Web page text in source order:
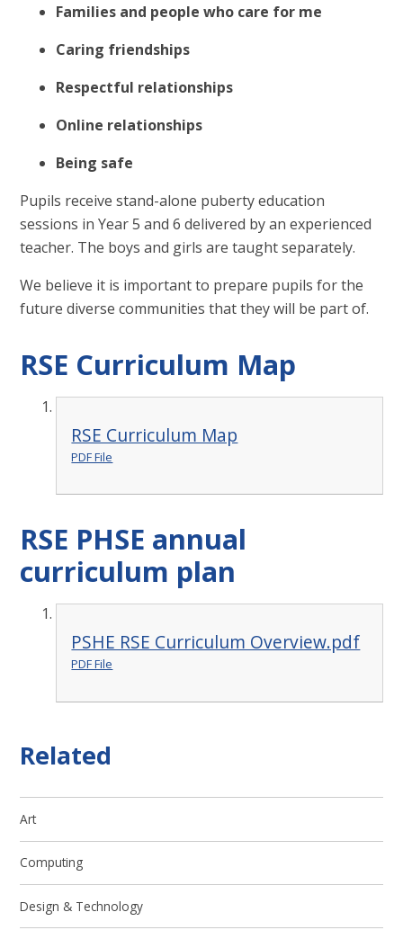
Families and people who care for me
Caring friendships
Respectful relationships
Online relationships
Being safe
Pupils receive stand-alone puberty education
sessions in Year 5 and 6 delivered by an experienced
teacher. The boys and girls are taught separately.
We believe it is important to prepare pupils for the
future diverse communities that they will be part of.
RSE Curriculum Map
RSE Curriculum Map
PDF File
RSE PHSE annual
curriculum plan
PSHE RSE Curriculum Overview.pdf
PDF File
Related
Art
Computing
Design & Technology